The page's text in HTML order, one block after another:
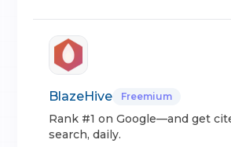
BlazeHive Freemium
Rank #1 on Google—and get
search, daily.